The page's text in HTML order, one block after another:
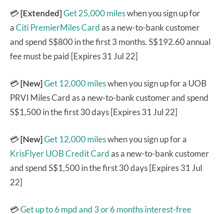
💳[Extended]Get 25,000 mileswhen you sign up for
aCiti PremierMiles Cardas a new-to-bank customer
and spend S$800 in the first 3 months. S$192.60 annual
fee must be paid [Expires 31 Jul 22]
💳[New]Get 12,000 mileswhen you sign up for a UOB
PRVI Miles Card as a new-to-bank customer and spend
S$1,500 in the first 30 days [Expires 31 Jul 22]
💳[New]Get 12,000 mileswhen you sign up for a
KrisFlyer UOB Credit Cardas a new-to-bank customer
and spend S$1,500 in the first 30 days [Expires 31 Jul
22]
💳Get up to 6 mpd and 3 or 6 months interest-free